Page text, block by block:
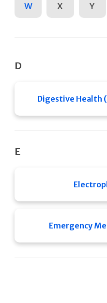
W X Y
D
Digestive Health
E
Emergency